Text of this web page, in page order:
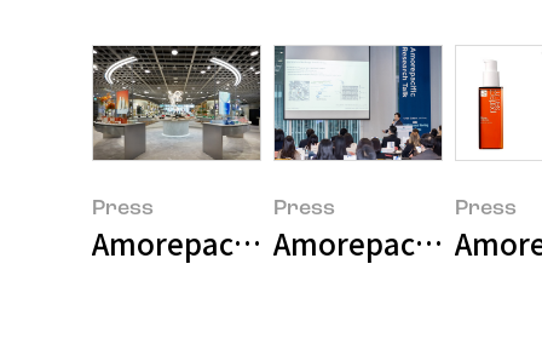
Press
Amorepacific Opens Flagship
Press
Amorepacific
Press